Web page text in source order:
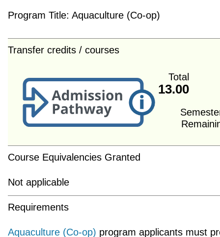
Program Title: Aquaculture (Co-op)
Transfer credits / courses
Total
13.00
Course Equivalencies Granted
Not applicable
Requirements
Aquaculture (Co-op) program applicants must